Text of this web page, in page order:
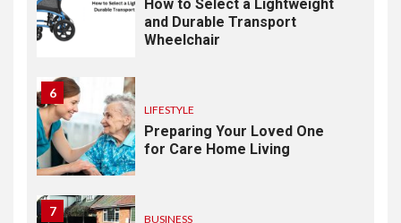
How to Select a Lightweight
and Durable Transport
Wheelchair
6
LIFESTYLE
Preparing Your Loved One
for Care Home Living
7
BUSINESS